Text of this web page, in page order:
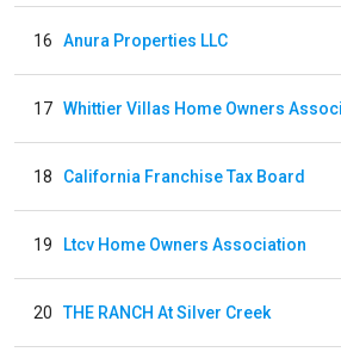
16 Anura Properties LLC
17
18 California Franchise Tax Board
19 Ltcv Home Owners Association
20 THE RANCH At Silver Creek